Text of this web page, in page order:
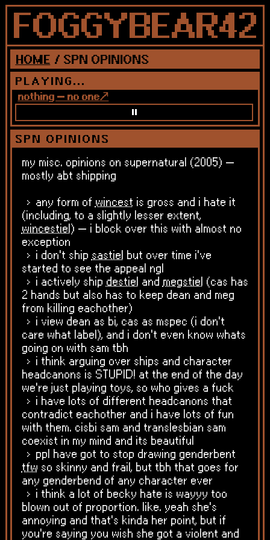
HOME / SPN OPINIONS
PLAYING...
nothing — no one
SPN OPINIONS
my misc. opinions on supernatural (2005) —
mostly abt shipping
any form of wincest is gross and i hate it
(including, to a slightly lesser extent,
wincestiel) — i block over this with almost no
exception
i don't ship sastiel but over time i've
started to see the appeal ngl
i actively ship destiel and megstiel (cas has
2 hands but also has to keep dean and meg
from killing eachother)
i view dean as bi, cas as mspec (i don't
care what label), and i don't even know whats
going on with sam tbh
i think arguing over ships and character
headcanons is STUPID! at the end of the day
we're just playing toys, so who gives a fuck
i have lots of different headcanons that
contradict eachother and i have lots of fun
with them. cisbi sam and translesbian sam
coexist in my mind and its beautiful
ppl have got to stop drawing genderbent
tfw so skinny and frail, but tbh that goes for
any genderbend of any character ever
i think a lot of becky hate is wayyy too
blown out of proportion. like. yeah she's
annoying and that's kinda her point, but if
you're saying you wish she got a violent and